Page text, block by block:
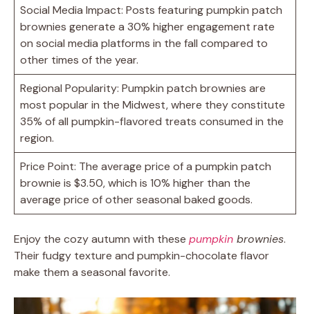
Social Media Impact: Posts featuring pumpkin patch
brownies generate a 30% higher engagement rate
on social media platforms in the fall compared to
other times of the year.
Regional Popularity: Pumpkin patch brownies are
most popular in the Midwest, where they constitute
35% of all pumpkin-flavored treats consumed in the
region.
Price Point: The average price of a pumpkin patch
brownie is $3.50, which is 10% higher than the
average price of other seasonal baked goods.
Enjoy the cozy autumn with these pumpkin brownies.
Their fudgy texture and pumpkin-chocolate flavor
make them a seasonal favorite.